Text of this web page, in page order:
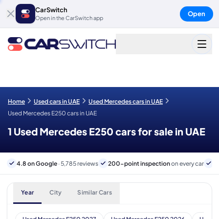
CarSwitch
Open in the CarSwitch app
Open
Home Used cars in UAE
Used Mercedes cars in UAE
Used Mercedes E250 cars in UAE
1 Used Mercedes E250 cars for sale in UAE
4.8 on Google · 5,785 reviews 200-point inspectionon every car
Year City Similar Cars